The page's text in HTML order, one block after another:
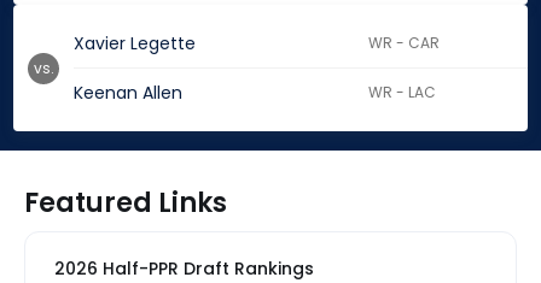
Xavier Legette WR - CAR
Keenan Allen WR - LAC
vs.
Featured Links
2026 Half-PPR Draft Rankings